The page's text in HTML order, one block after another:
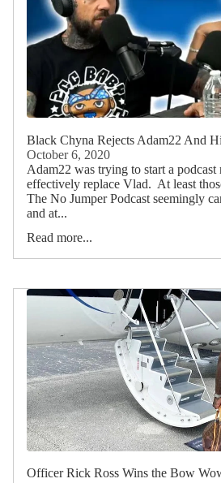
Black Chyna Rejects Adam22 And
October 6, 2020
Adam22 was trying to start a podcast
effectively replace Vlad. At least
The No Jumper Podcast seemingly
and at...
Read more...
Officer Rick Ross Wins the Bow